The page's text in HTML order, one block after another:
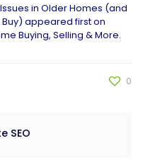
in Older Homes (and
appeared first on
Buying, Selling & More.
0
SEO